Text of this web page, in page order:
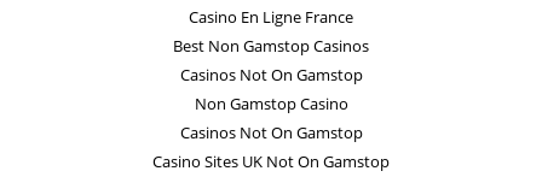
Casino En Ligne France
Best Non Gamstop Casinos
Casinos Not On Gamstop
Non Gamstop Casino
Casinos Not On Gamstop
Casino Sites UK Not On Gamstop